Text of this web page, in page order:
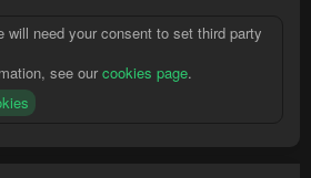
will need your consent to set third party
see our cookies page.